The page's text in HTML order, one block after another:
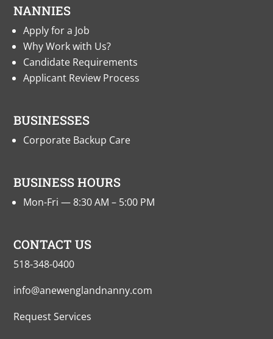
NANNIES
Apply for a Job
Why Work with Us?
Candidate Requirements
Applicant Review Process
BUSINESSES
Corporate Backup Care
BUSINESS HOURS
Mon-Fri — 8:30 AM – 5:00 PM
CONTACT US
518-348-0400
info@anewenglandnanny.com
Request Services